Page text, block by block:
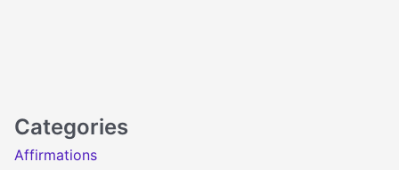
Categories
Affirmations